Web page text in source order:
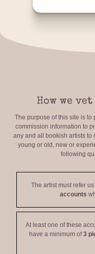
How we
The purpose of this site is to
commission information to
any and all bookish artists to
young or old, new or
following
The artist must refer us
accounts
At least one of these
have a minimum of3